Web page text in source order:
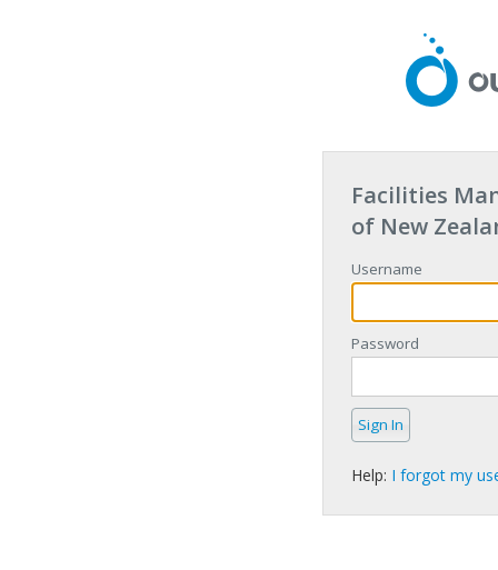
Facilities
of New
Username
Password
Help: I forgot my